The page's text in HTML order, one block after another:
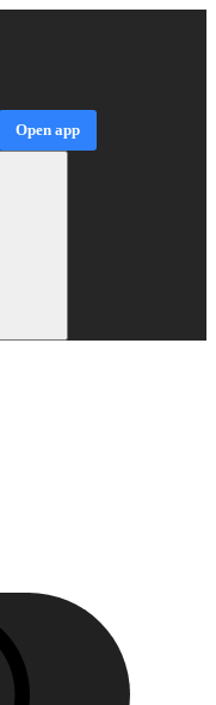
Open app